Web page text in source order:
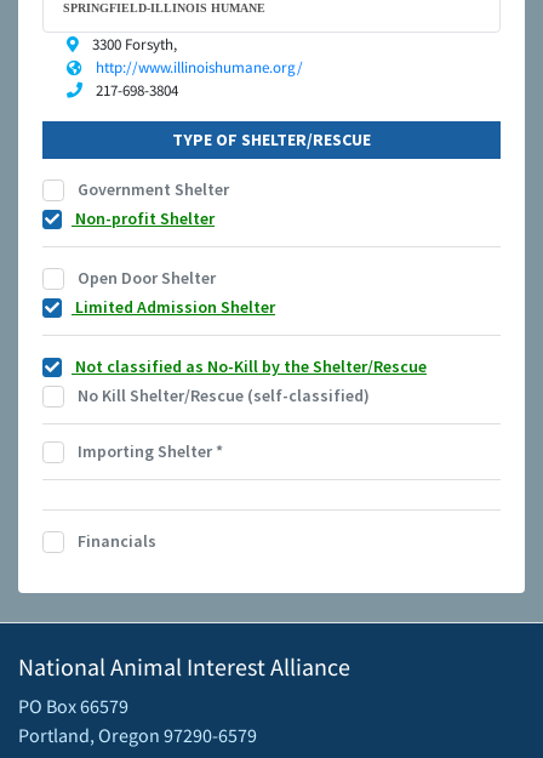
SPRINGFIELD-ILLINOIS HUMANE
3300 Forsyth,
http://www.illinoishumane.org/
217-698-3804
TYPE OF SHELTER/RESCUE
Government Shelter
Non-profit Shelter
Open Door Shelter
Limited Admission Shelter
Not classified as No-Kill by the Shelter/Rescue
No Kill Shelter/Rescue (self-classified)
Importing Shelter*
Financials
National Animal Interest Alliance
PO Box 66579
Portland, Oregon 97290-6579